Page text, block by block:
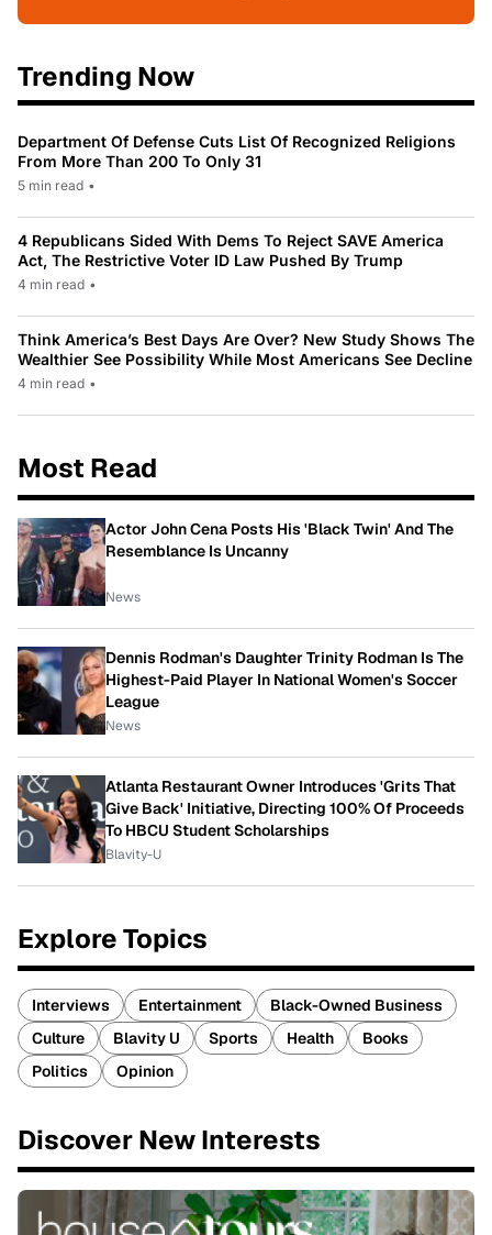
Trending Now
Department Of Defense Cuts List Of Recognized Religions
From More Than 200 To Only 31
5 min read •
4 Republicans Sided With Dems To Reject SAVE America
Act, The Restrictive Voter ID Law Pushed By Trump
4 min read •
Think America’s Best Days Are Over? New Study Shows The
Wealthier See Possibility While Most Americans See Decline
4 min read •
Most Read
Actor John Cena Posts His 'Black Twin' And The
Resemblance Is Uncanny
News
Dennis Rodman's Daughter Trinity Rodman Is The
Highest-Paid Player In National Women's Soccer
League
News
Atlanta Restaurant Owner Introduces 'Grits That
Give Back' Initiative, Directing 100% Of Proceeds
To HBCU Student Scholarships
Blavity-U
Explore Topics
Interviews Entertainment
Black-Owned Business
Culture
Blavity U Sports Health
Books
Politics
Opinion
Discover New Interests